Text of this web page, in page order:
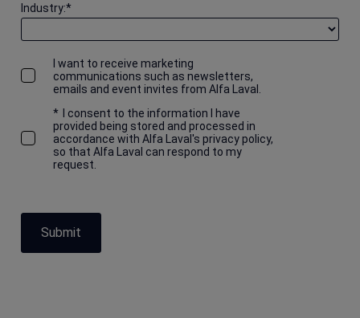
*
Industry:
I want to receive marketing
communications such as newsletters,
emails and event invites from Alfa Laval.
* I consent to the information I have
provided being stored and processed in
accordance with Alfa Laval's privacy policy,
so that Alfa Laval can respond to my
request.
Submit